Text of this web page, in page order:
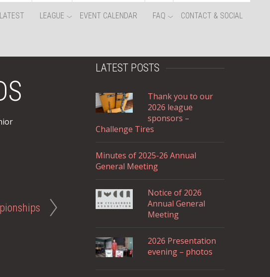
LATEST LEAGUE EVENT CALENDAR FAQ CONTACT & SOCIAL
LATEST POSTS
Thank you to our
2026 league
sponsors –
Challenge Tires
Minutes of 2025-26 Annual
General Meeting
Notice of 2026
Annual General
Meeting
2026 Presentation
evening – photos